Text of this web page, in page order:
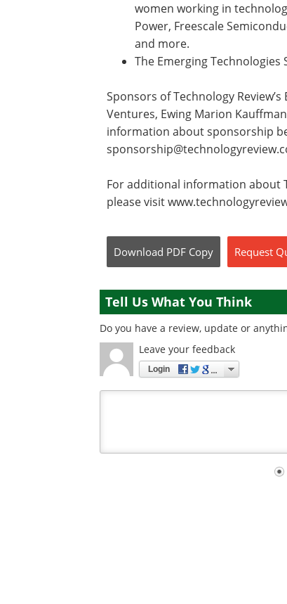
women working in
Power, Freescale
and more.
The Emerging
Sponsors of Technology
Ventures, Ewing Marion
information about sponsorship
For additional information about
please visit
Download PDF Copy Request
Tell Us What You Think
Do you have a review, update or
Leave your feedback
Login